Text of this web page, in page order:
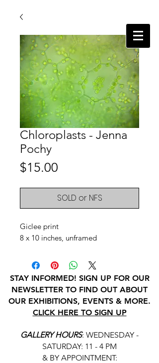
Chloroplasts - Jenna
Pochy
$15.00
SOLD or NFS
Giclee print
8 x 10 inches, unframed
STAY INFORMED! SIGN UP FOR OUR
NEWSLETTER TO FIND OUT ABOUT
OUR EXHIBITIONS, EVENTS & MORE.
CLICK HERE TO SIGN UP
GALLERY HOURS: WEDNESDAY -
SATURDAY: 11 - 4 PM
& BY APPOINTMENT: